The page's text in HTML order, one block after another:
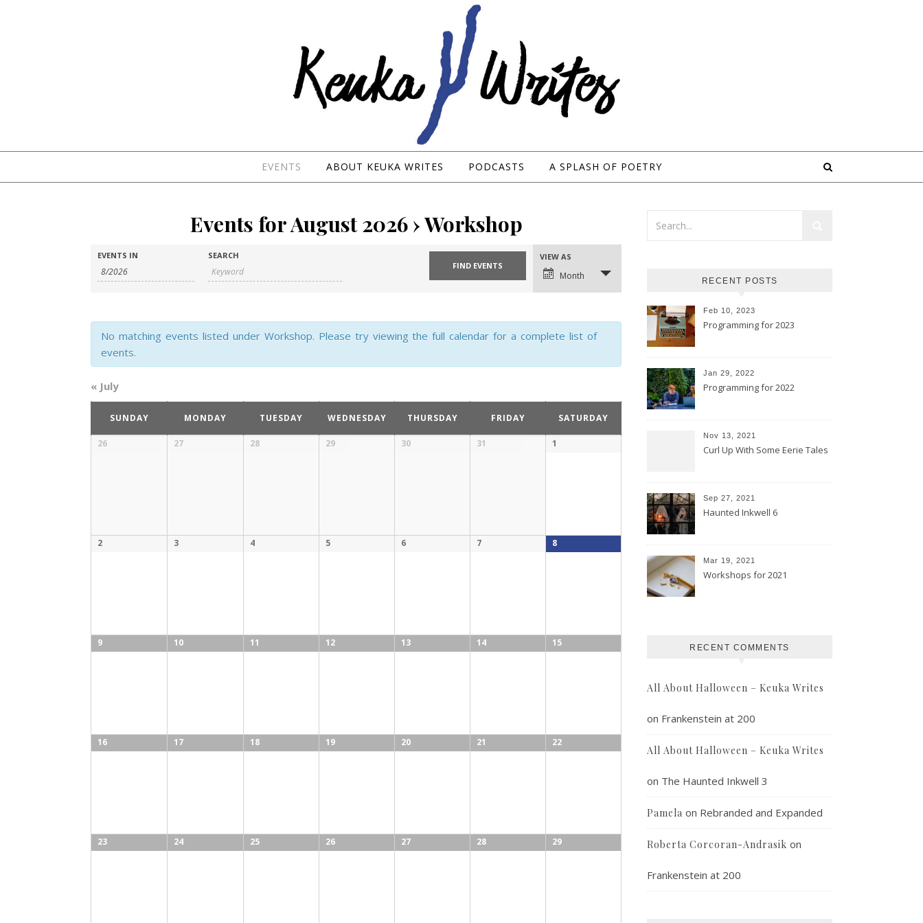
EVENTS ABOUT KEUKA WRITES PODCASTS A SPLASH OF POETRY
Events for August 2026› Workshop
Events
and
Views
Navigation
Search
EVENTS IN SEARCH
Event
Views
Navigation
VIEW AS
Month
No matching events listed under Workshop. Please try viewing the full calendar for a complete list of
events.
« July
Calendar
of
Calendar
SUNDAY MONDAY TUESDAY WEDNESDAY THURSDAY FRIDAY SATURDAY
26 27 28 29 30 31 1
2 3 4 5 6 7 8
9 10 11 12 13 14 15
16 17 18 19 20 21 22
23 24 25 26 27 28 29
RECENT POSTS
Feb 10, 2023
Programming for 2023
Jan 29, 2022
Programming for 2022
Nov 13, 2021
Curl Up With Some Eerie Tales
Sep 27, 2021
Haunted Inkwell 6
Mar 19, 2021
Workshops for 2021
RECENT COMMENTS
All About Halloween – Keuka Writes
on Frankenstein at 200
All About Halloween – Keuka Writes
on The Haunted Inkwell 3
Pamela on Rebranded and Expanded
Roberta Corcoran-Andrasik on
Frankenstein at 200